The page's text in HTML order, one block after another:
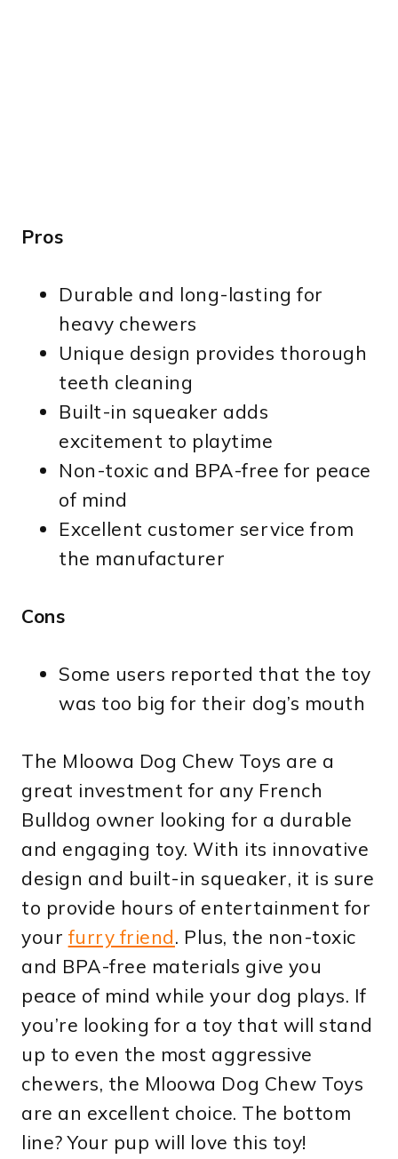
Pros
Durable and long-lasting for
heavy chewers
Unique design provides thorough
teeth cleaning
Built-in squeaker adds
excitement to playtime
Non-toxic and BPA-free for peace
of mind
Excellent customer service from
the manufacturer
Cons
Some users reported that the toy
was too big for their dog’s mouth
The Mloowa Dog Chew Toys are a
great investment for any French
Bulldog owner looking for a durable
and engaging toy. With its innovative
design and built-in squeaker, it is sure
to provide hours of entertainment for
your furry friend. Plus, the non-toxic
and BPA-free materials give you
peace of mind while your dog plays. If
you’re looking for a toy that will stand
up to even the most aggressive
chewers, the Mloowa Dog Chew Toys
are an excellent choice. The bottom
line? Your pup will love this toy!